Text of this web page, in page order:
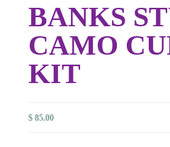
BANKS
CAMO
KIT
$ 85.00